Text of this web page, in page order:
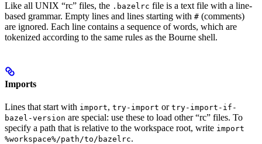
Like all UNIX “rc” files, the .bazelrc file is a text file with a line-
based grammar. Empty lines and lines starting with # (comments)
are ignored. Each line contains a sequence of words, which are
tokenized according to the same rules as the Bourne shell.
Imports
Lines that start with import, try-import or try-import-if-
bazel-version are special: use these to load other “rc” files. To
specify a path that is relative to the workspace root, write import
%workspace%/path/to/bazelrc.